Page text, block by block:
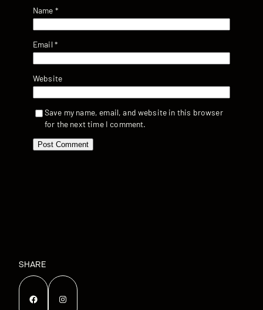
Name *
Email *
Website
Save my name, email, and website in this browser
for the next time I comment.
SHARE
Facebook Instagram